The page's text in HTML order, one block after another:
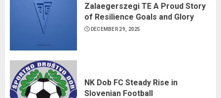
Zalaegerszegi TE A Proud Story
of Resilience Goals and Glory
DECEMBER 29, 2025
NK Dob FC Steady Rise in
Slovenian Football